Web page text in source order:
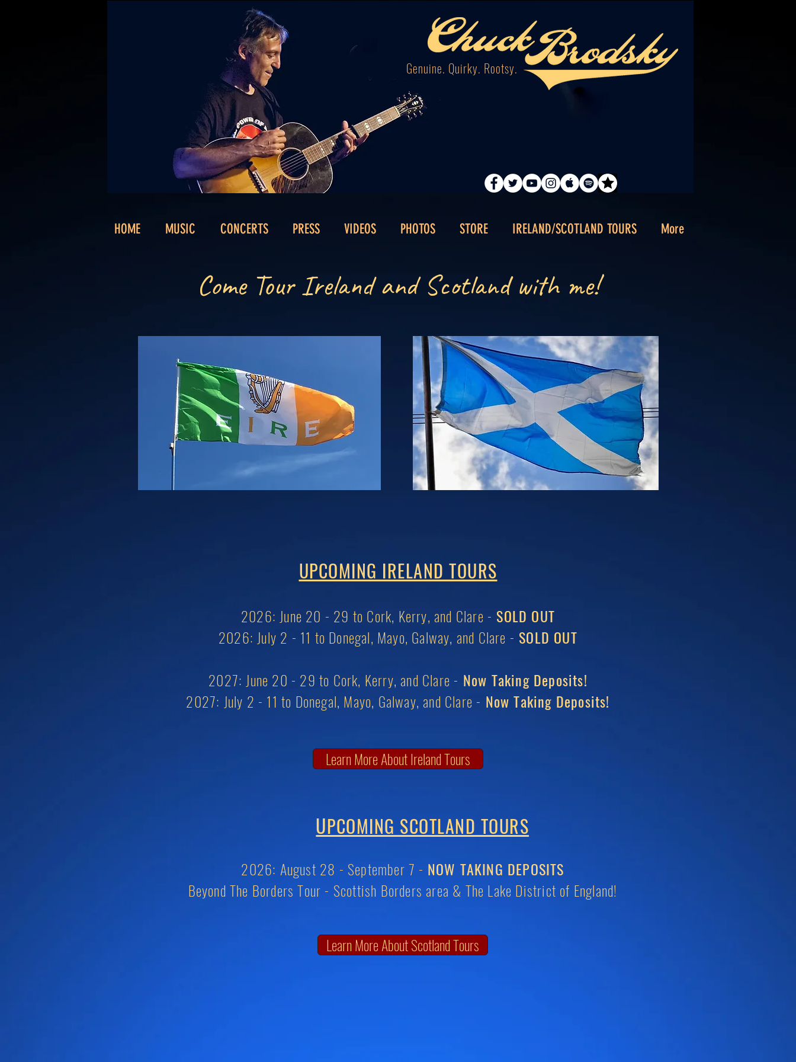
Genuine. Quirky. Rootsy.
HOME MUSIC CONCERTS PRESS VIDEOS PHOTOS STORE IRELAND/SCOTLAND TOURS More
Come Tour Ireland and Scotland with me!
UPCOMING IRELAND TOURS
2026: June 20 - 29 to Cork, Kerry, and Clare - SOLD OUT
2026: July 2 - 11 to Donegal, Mayo, Galway, and Clare - SOLD OUT
2027: June 20 - 29 to Cork, Kerry, and Clare - Now Taking Deposits!
2027: July 2 - 11 to Donegal, Mayo, Galway, and Clare - Now Taking Deposits!
Learn More About Ireland Tours
UPCOMING SCOTLAND TOURS
2026: August 28 - September 7 - NOW TAKING DEPOSITS
Beyond The Borders Tour - Scottish Borders area & The Lake District of England!
Learn More About Scotland Tours